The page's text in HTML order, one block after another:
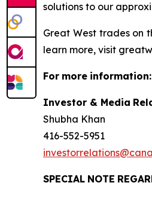
solutions to our
Great West trades on
learn more, visit
For more information:
Investor & Media
Shubha Khan
416-552-5951
SPECIAL NOTE